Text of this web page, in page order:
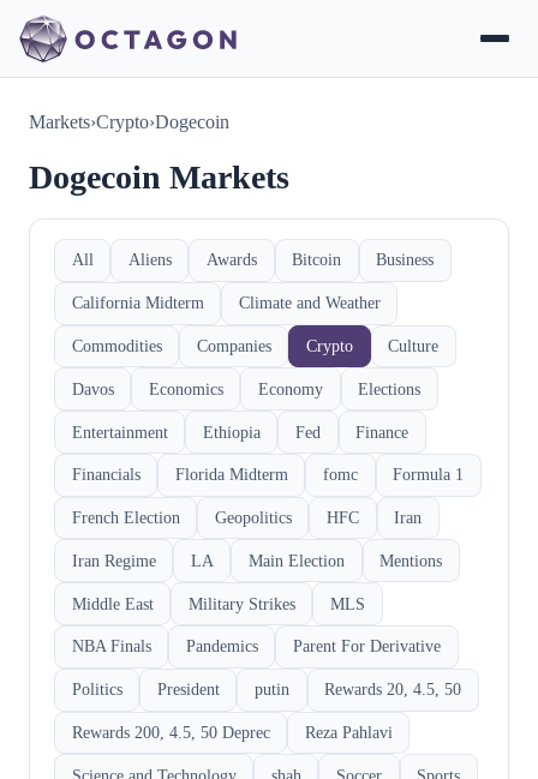
Markets›Crypto›Dogecoin
Dogecoin Markets
All Aliens Awards Bitcoin Business
California Midterm Climate and Weather
Commodities Companies Crypto Culture
Davos Economics Economy Elections
Entertainment Ethiopia Fed Finance
Financials Florida Midterm fomc Formula 1
French Election Geopolitics HFC Iran
Iran Regime LA Main Election Mentions
Middle East Military Strikes MLS
NBA Finals Pandemics Parent For Derivative
Politics President putin Rewards 20, 4.5, 50
Rewards 200, 4.5, 50 Deprec Reza Pahlavi